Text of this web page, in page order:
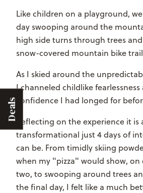
Deals
Like children on a playground,
day swooping around the
high side turns through trees
snow-covered mountain bike
As I skied around the
I channeled childlike
confidence I had longed for
Reflecting on the experience it
transformational just 4 days of
can be. From timidly skiing
when my "pizza" would show, on
two, to swooping around trees
the final day, I felt like a much